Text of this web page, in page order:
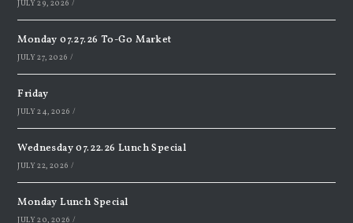
JULY 29, 2026 /
Monday 07.27.26 To-Go Market
JULY 27, 2026 /
Friday
JULY 24, 2026 /
Wednesday 07.22.26 Lunch Special
JULY 22, 2026 /
Monday Lunch Special
JULY 20, 2026 /